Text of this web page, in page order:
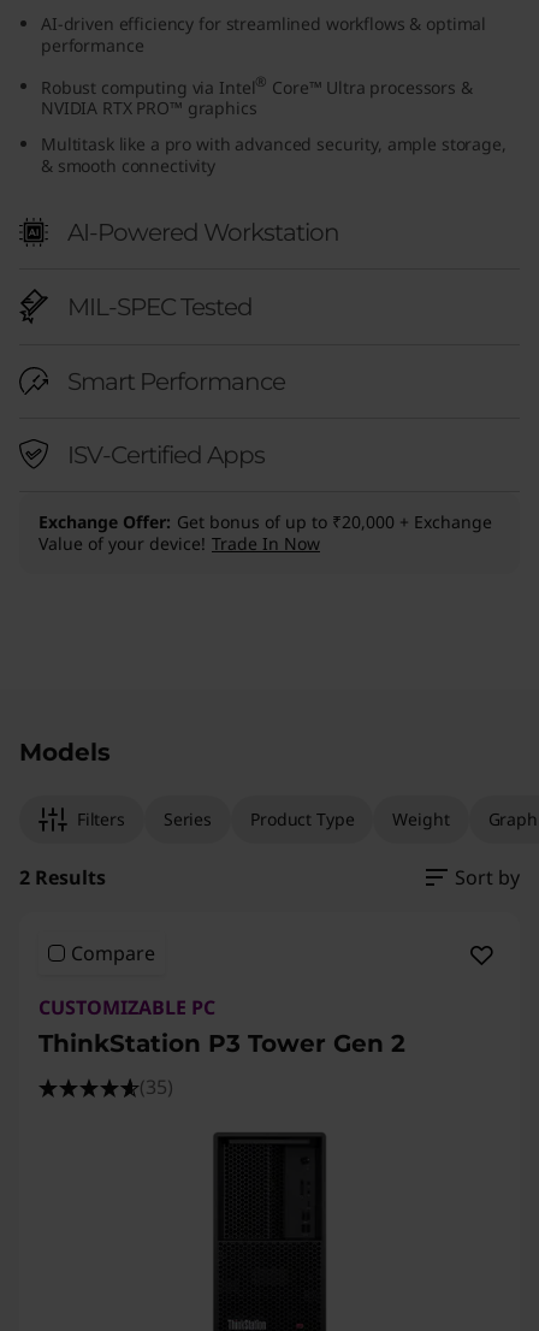
AI-driven efficiency for streamlined workflows & optimal
performance
Robust computing via Intel® Core™ Ultra processors &
NVIDIA RTX PRO™ graphics
Multitask like a pro with advanced security, ample storage,
& smooth connectivity
AI-Powered Workstation
MIL-SPEC Tested
Smart Performance
ISV-Certified Apps
Exchange Offer Get bonus of up to ₹20,000 + Exchange
Value of your device! Trade In Now
Models
Filters Series Product Type Weight
2 Results Sort by
Compare
CUSTOMIZABLE PC
ThinkStation P3 Tower Gen 2
(35)